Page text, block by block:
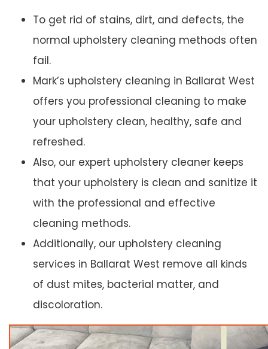
To get rid of stains, dirt, and defects, the
normal upholstery cleaning methods often
fail.
Mark’s upholstery cleaning in Ballarat West
offers you professional cleaning to make
your upholstery clean, healthy, safe and
refreshed.
Also, our expert upholstery cleaner keeps
that your upholstery is clean and sanitize it
with the professional and effective
cleaning methods.
Additionally, our upholstery cleaning
services in Ballarat West remove all kinds
of dust mites, bacterial matter, and
discoloration.